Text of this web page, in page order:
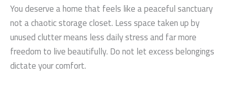
You deserve a home that feels like a peaceful sanctuary
not a chaotic storage closet. Less space taken up by
unused clutter means less daily stress and far more
freedom to live beautifully. Do not let excess belongings
dictate your comfort.